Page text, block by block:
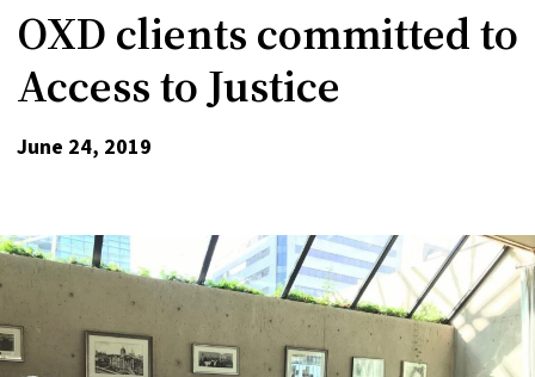
OXD clients committed to
Access to Justice
June 24, 2019